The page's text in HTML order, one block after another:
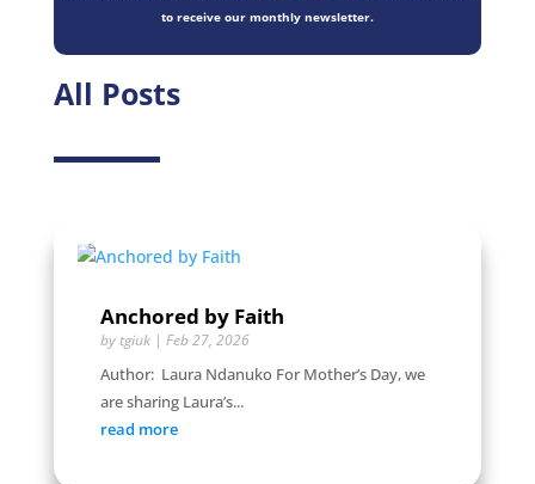
to receive our monthly newsletter.
All Posts
Anchored by Faith
by tgiuk| Feb 27, 2026
Author: Laura Ndanuko For Mother’s Day, we
are sharing Laura’s...
read more